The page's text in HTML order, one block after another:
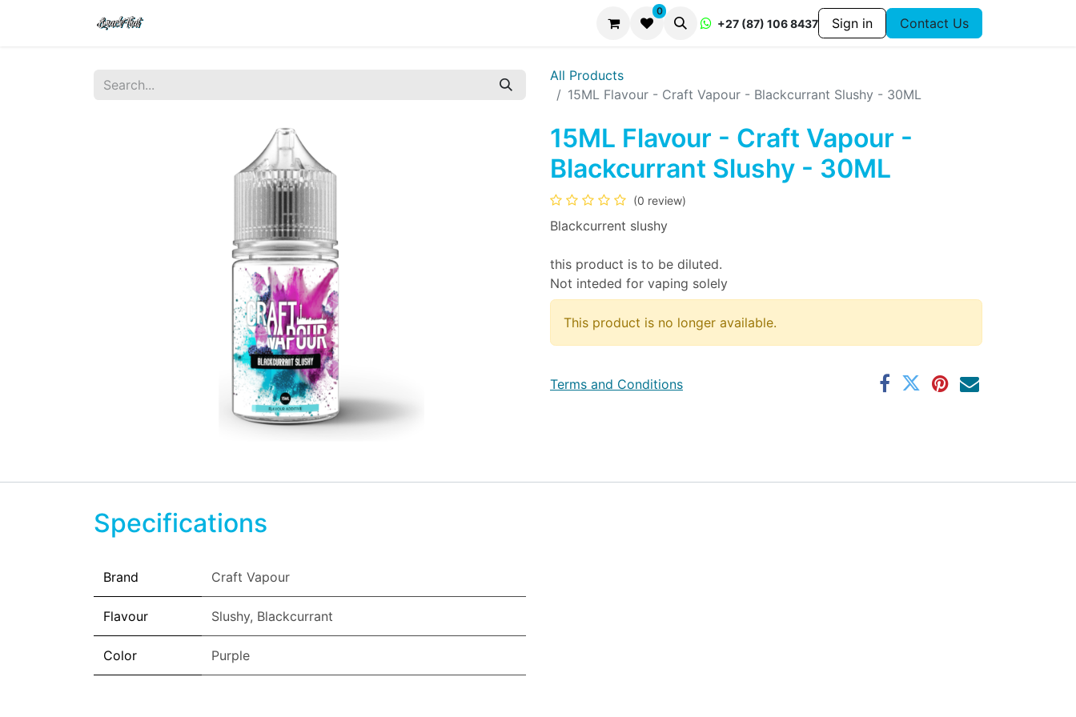
0
+27 (87) 106 8437 Sign in Contact Us
All Products
15ML Flavour - Craft Vapour - Blackcurrant Slushy - 30ML
15ML Flavour - Craft Vapour -
Blackcurrant Slushy - 30ML
(0 review)
Blackcurrent slushy
this product is to be diluted.
Not inteded for vaping solely
This product is no longer available.
Terms and Conditions
Specifications
Brand Craft Vapour
Flavour Slushy, Blackcurrant
Color Purple